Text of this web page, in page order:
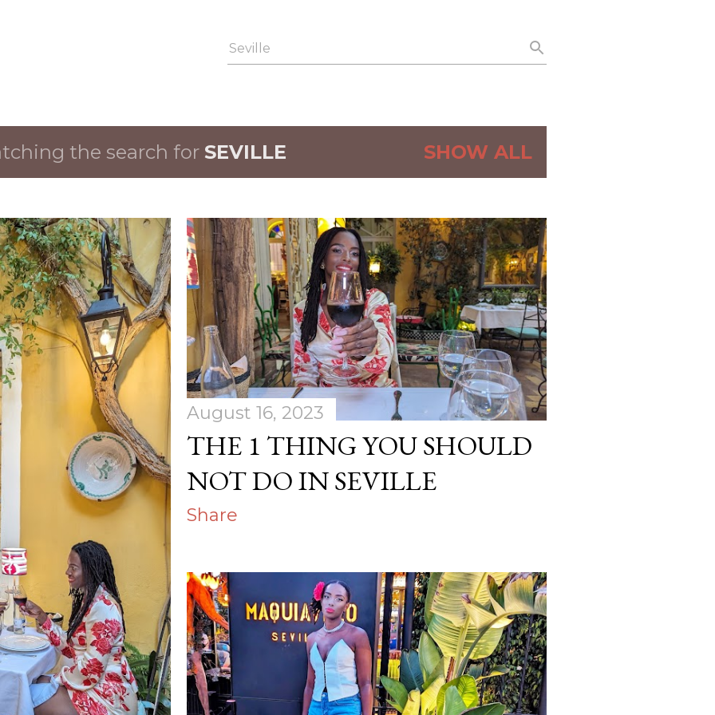
the search for SEVILLE SHOW ALL
August 16, 2023
THE 1 THING YOU SHOULD
NOT DO IN SEVILLE
Share